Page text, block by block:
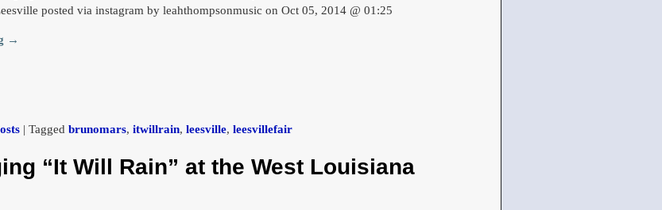
posted via instagram by leahthompsonmusic on Oct 05, 2014 @ 01:25
→
|Tagged brunomars,itwillrain,leesville,leesvillefair
“It Will Rain” at the West Louisiana